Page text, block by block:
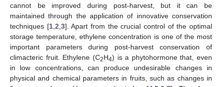
cannot be improved during post-harvest, but it can be
maintained through the application of innovative conservation
techniques [1, 2 3]. Apart from the crucial control of the optimal
storage temperature, ethylene concentration is one of the most
important parameters during post-harvest conservation of
climacteric fruit. Ethylene (C2H4) is a phytohormone that, even
in low concentrations, can produce undesirable changes in
physical and chemical parameters in fruits, such as changes in